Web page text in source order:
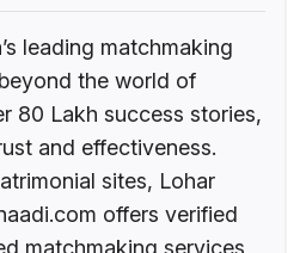
leading matchmaking
the world of
80 Lakh success stories,
and effectiveness.
sites, Lohar
offers verified